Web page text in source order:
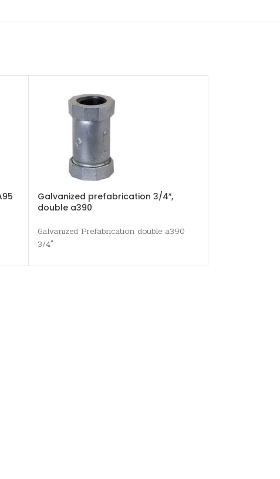
Galvanized prefabrication 3/4″,
double a390
Galvanized Prefabrication double a390
3/4"